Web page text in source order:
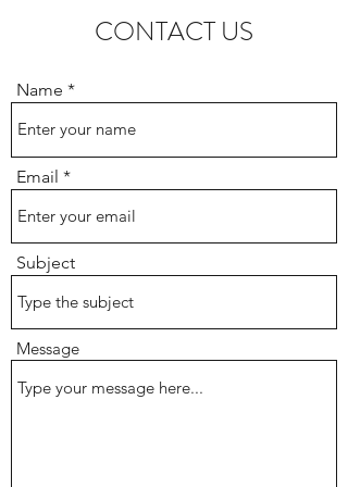
CONTACT US
Name
Email
Subject
Message